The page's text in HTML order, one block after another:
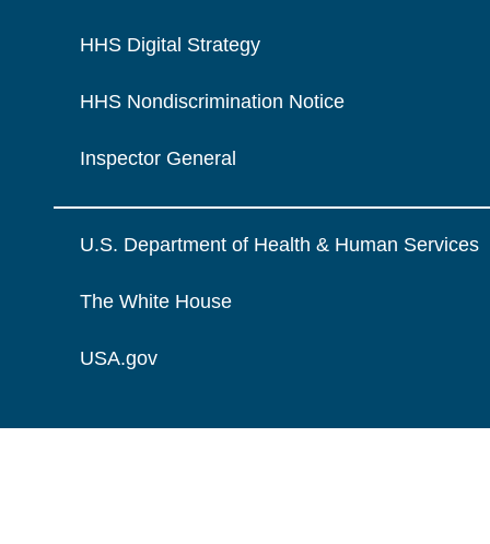
HHS Digital Strategy
HHS Nondiscrimination Notice
Inspector General
U.S. Department of Health & Human Services
The White House
USA.gov